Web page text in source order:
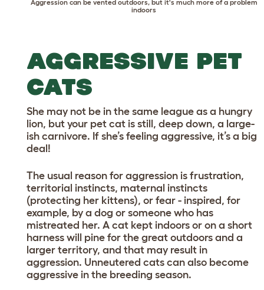
Aggression can be vented outdoors, but it's much more of a problem
indoors
AGGRESSIVE PET
CATS
She may not be in the same league as a hungry
lion, but your pet cat is still, deep down, a large-
ish carnivore. If she’s feeling aggressive, it’s a big
deal!
The usual reason for aggression is frustration,
territorial instincts, maternal instincts
(protecting her kittens), or fear - inspired, for
example, by a dog or someone who has
mistreated her. A cat kept indoors or on a short
harness will pine for the great outdoors and a
larger territory, and that may result in
aggression. Unneutered cats can also become
aggressive in the breeding season.